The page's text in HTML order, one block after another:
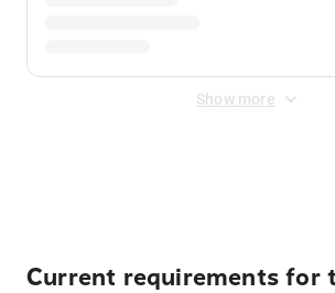
Show more
Current requirements for